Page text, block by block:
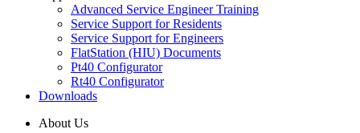
Advanced Service Engineer Training
Service Support for Residents
Service Support for Engineers
FlatStation (HIU) Documents
Pt40 Configurator
Rt40 Configurator
Downloads
About Us